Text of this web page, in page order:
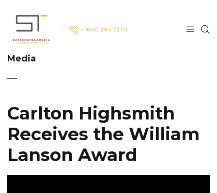
+1 860.384.7370
Media
Carlton Highsmith
Receives the William
Lanson Award